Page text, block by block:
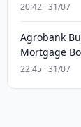
20:42 · 31/07
Agrobank
Mortgage
22:45 · 31/07